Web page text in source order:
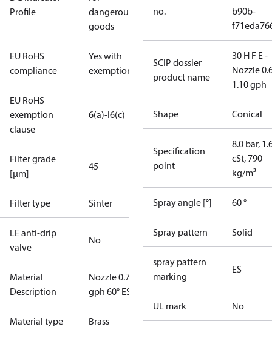
Profile
dangerous
goods
EU RoHS
compliance
Yes with
exemptions
EU RoHS
exemption
clause
6(a)-I6(c)
Filter grade
[µm]
45
Filter type Sinter
LE anti-drip
valve
No
Material
Description
Nozzle 0.75
gph 60° ES
Material type Brass
no.
b90b-
SCIP dossier
product name
30 H F E -
Nozzle
1.10 gph
Shape Conical
Specification
point
8.0 bar,
cSt, 790
kg/m³
Spray angle [°] 60 °
Spray pattern Solid
spray pattern
marking
ES
UL mark No